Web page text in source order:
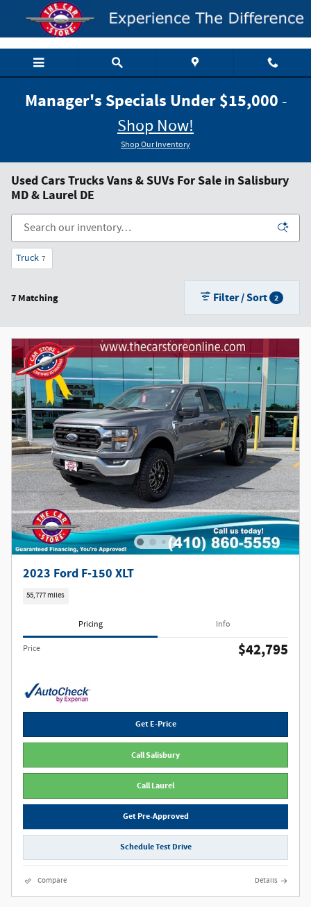
Skip to main content
Manager's Specials Under $15,000 -
Shop Now!
Shop Our Inventory
Used Cars Trucks Vans & SUVs For Sale in Salisbury
MD & Laurel DE
Truck 7
7 Matching Filter / Sort 2
2023 Ford F-150 XLT
55,777 miles
Pricing Info
Price $42,795
Get E-Price
Call Salisbury
Call Laurel
Get Pre-Approved
Schedule Test Drive
Compare Details